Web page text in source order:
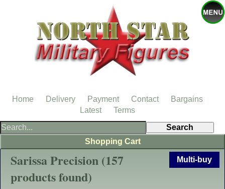
Multi-buy
Sarissa Precision (157
products found)
Shopping Cart
Home Delivery Payment Contact
Bargains
Latest
Terms